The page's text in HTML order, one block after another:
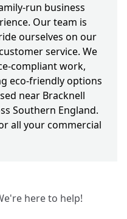
run business
Our team is
ourselves on our
service. We
compliant work,
eco-friendly options
near Bracknell
Southern England.
all your commercial
here to help!